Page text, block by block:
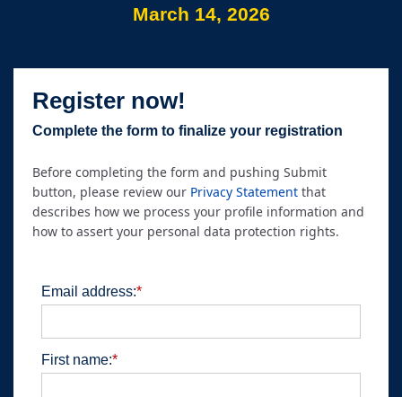
March 14, 2026
Register now!
Complete the form to finalize your registration
Before completing the form and pushing Submit
button, please review our Privacy Statement that
describes how we process your profile information and
how to assert your personal data protection rights.
*
Email address:
*
First name: